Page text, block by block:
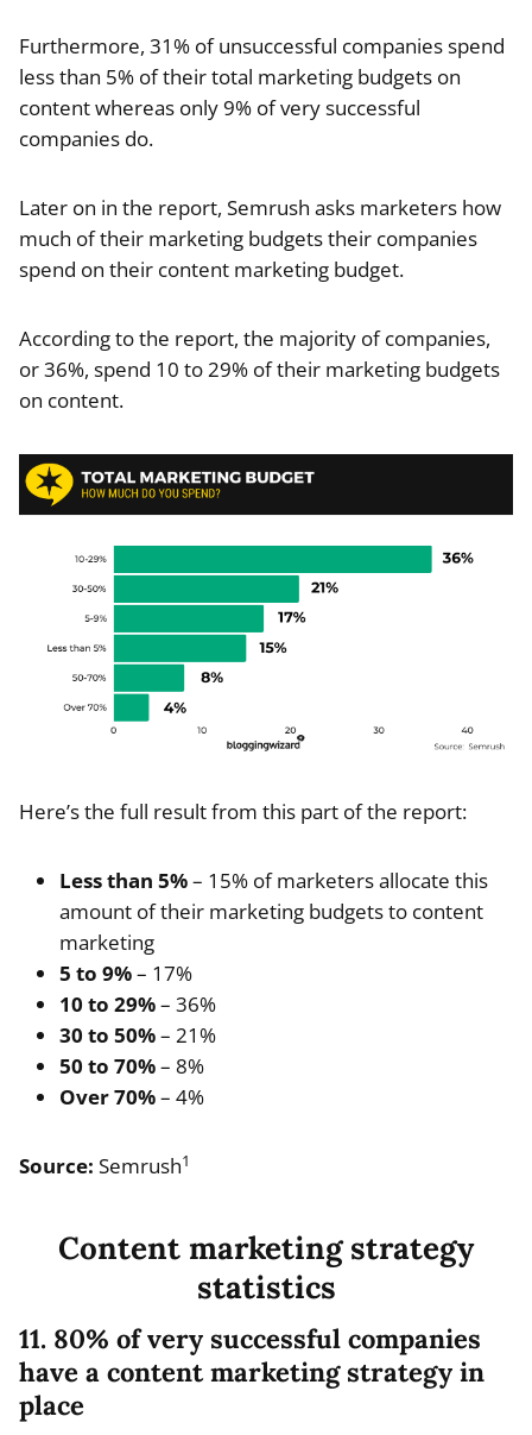
Furthermore, 31% of unsuccessful companies spend
less than 5% of their total marketing budgets on
content whereas only 9% of very successful
companies do.
Later on in the report, Semrush asks marketers how
much of their marketing budgets their companies
spend on their content marketing budget.
According to the report, the majority of companies,
or 36%, spend 10 to 29% of their marketing budgets
on content.
Here’s the full result from this part of the report:
Less than 5%– 15% of marketers allocate this
amount of their marketing budgets to content
marketing
5 to 9%– 17%
10 to 29%– 36%
30 to 50%– 21%
50 to 70%– 8%
Over 70%– 4%
Source: Semrush1
Content marketing strategy
statistics
11. 80% of very successful companies
have a content marketing strategy in
place